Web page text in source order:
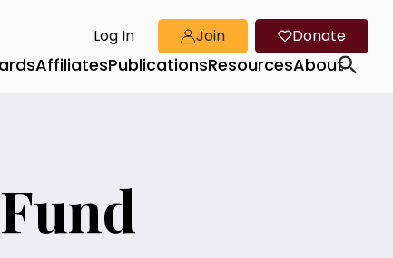
Log In Join Donate
AffiliatesPublicationsResourcesAbout